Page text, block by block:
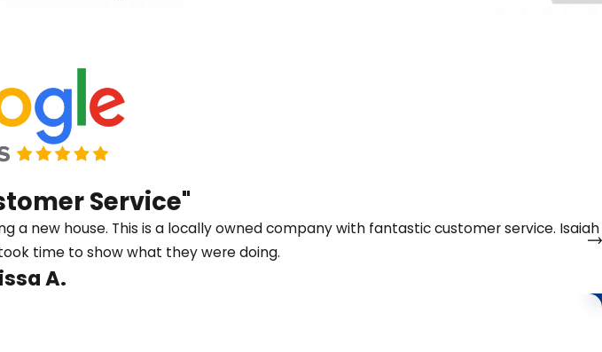
why our team is available 24/7 to take your
shivering through the night, we’ll be there
With Dalton Heating & Air, you can count
repair in Dalton and get your home warm
Service"
a new house. This is a locally owned company with fantastic customer service. Isaiah
time to show what they were doing.
A.